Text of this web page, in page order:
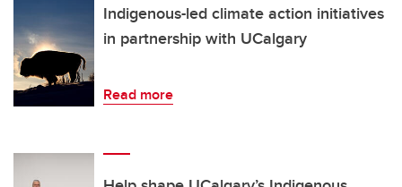
Indigenous-led climate action initiatives
in partnership with UCalgary
Read more